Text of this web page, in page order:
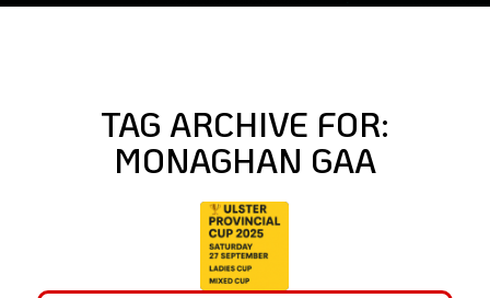
TAG ARCHIVE FOR:
MONAGHAN GAA